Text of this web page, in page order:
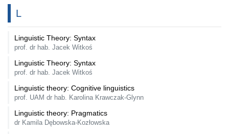
L
Linguistic Theory: Syntax
prof. dr hab. Jacek Witkoś
Linguistic Theory: Syntax
prof. dr hab. Jacek Witkoś
Linguistic theory: Cognitive linguistics
prof. UAM dr hab. Karolina Krawczak-Glynn
Linguistic theory: Pragmatics
dr Kamila Dębowska-Kozłowska